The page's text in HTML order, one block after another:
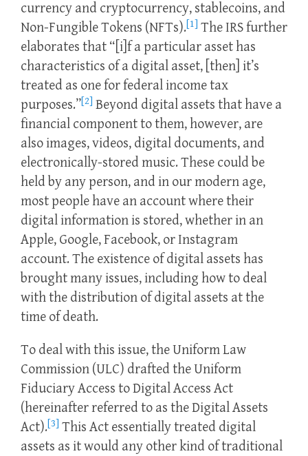
currency and cryptocurrency, stablecoins, and
Non-Fungible Tokens (NFTs).[1] The IRS further
elaborates that “[i]f a particular asset has
characteristics of a digital asset, [then] it’s
treated as one for federal income tax
purposes.”[2] Beyond digital assets that have a
financial component to them, however, are
also images, videos, digital documents, and
electronically-stored music. These could be
held by any person, and in our modern age,
most people have an account where their
digital information is stored, whether in an
Apple, Google, Facebook, or Instagram
account. The existence of digital assets has
brought many issues, including how to deal
with the distribution of digital assets at the
time of death.
To deal with this issue, the Uniform Law
Commission (ULC) drafted the Uniform
Fiduciary Access to Digital Access Act
(hereinafter referred to as the Digital Assets
Act).[3] This Act essentially treated digital
assets as it would any other kind of traditional